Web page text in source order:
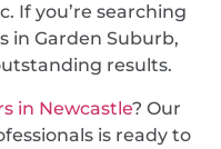
If you’re searching
in Garden Suburb,
results.
in Newcastle? Our
is ready to